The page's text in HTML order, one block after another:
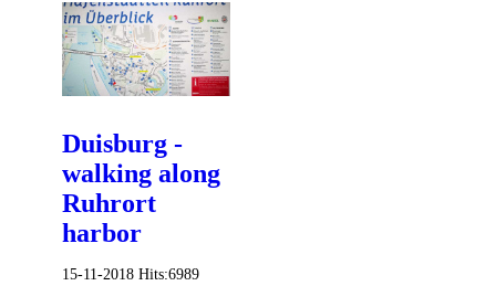
Duisburg -
walking along
Ruhrort
harbor
15-11-2018 Hits:6989